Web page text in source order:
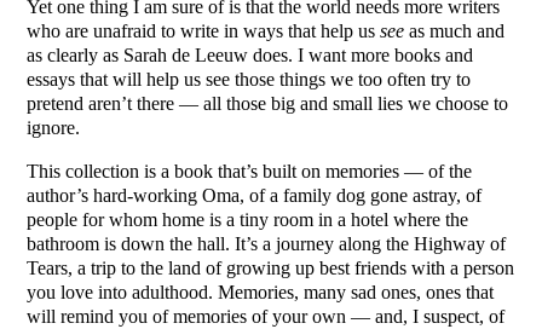
Yet one thing I am sure of is that the world needs more writers
who are unafraid to write in ways that help ussee as much and
as clearly as Sarah de Leeuw does. I want more books and
essays that will help us see those things we too often try to
pretend aren’t there — all those big and small lies we choose to
ignore.
This collection is a book that’s built on memories — of the
author’s hard-working Oma, of a family dog gone astray, of
people for whom home is a tiny room in a hotel where the
bathroom is down the hall. It’s a journey along the Highway of
Tears, a trip to the land of growing up best friends with a person
you love into adulthood. Memories, many sad ones, ones that
will remind you of memories of your own — and, I suspect, of